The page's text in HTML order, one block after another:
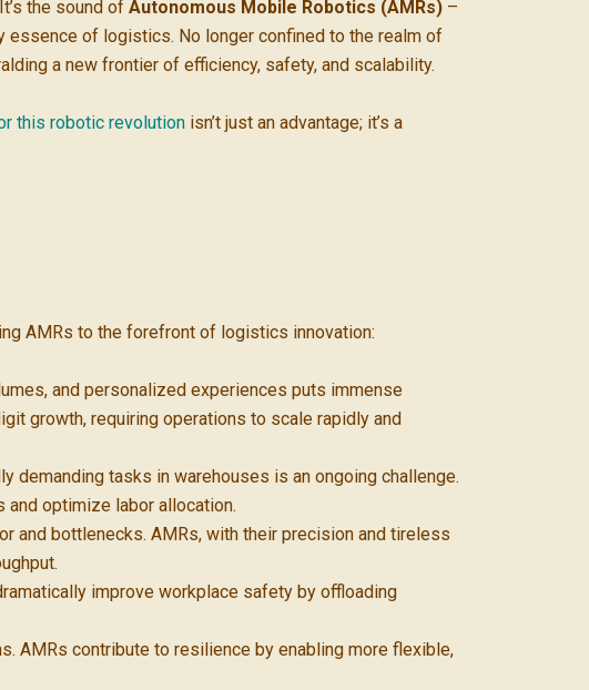
the sound of Autonomous Mobile Robotics (AMRs) –
essence of logistics. No longer confined to the realm of
a new frontier of efficiency, safety, and scalability.
this robotic revolution isn’t just an advantage; it’s a
AMRs to the forefront of logistics innovation:
and personalized experiences puts immense
growth, requiring operations to scale rapidly and
demanding tasks in warehouses is an ongoing challenge.
optimize labor allocation.
and bottlenecks. AMRs, with their precision and tireless
improve workplace safety by offloading
AMRs contribute to resilience by enabling more flexible,